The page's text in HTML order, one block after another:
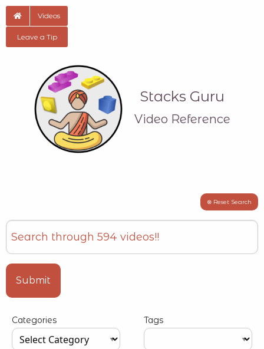
Videos
Leave a Tip
Stacks Guru
Video Reference
⊗ Reset Search
Search
Type your input data here
Submit
Categories Tags